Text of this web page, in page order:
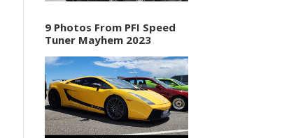
9 Photos From PFI Speed
Tuner Mayhem 2023